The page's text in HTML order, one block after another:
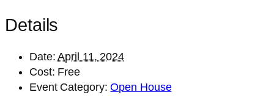
Details
Date: April 11, 2024
Cost: Free
Event Category: Open House